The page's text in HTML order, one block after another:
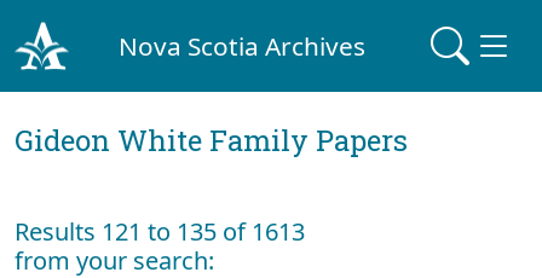
Nova Scotia Archives
Gideon White Family Papers
Results 121 to 135 of 1613
from your search: